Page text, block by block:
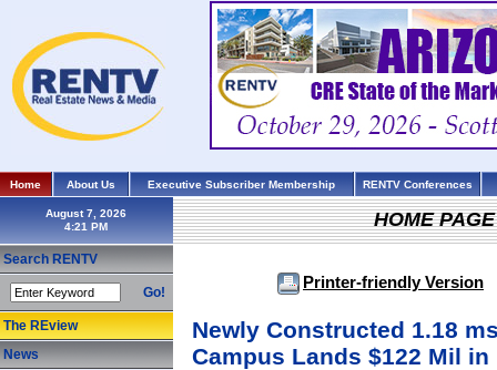
Home About Us Executive Subscriber Membership RENTV Conferences
August 7, 2026
Search RENTV
Go!
The REview
News
HOME
Printer-friendly Version
Newly Constructed 1.18
Campus Lands $122 Mil